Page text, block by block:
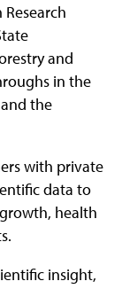
and
in the
the
with private
data to
health
insight,